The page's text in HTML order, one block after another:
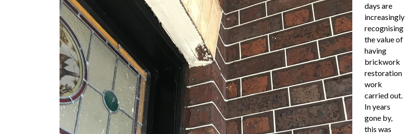
days are
increasingly
recognising
the value of
having
brickwork
restoration
work
carried out.
In years
gone by,
this was